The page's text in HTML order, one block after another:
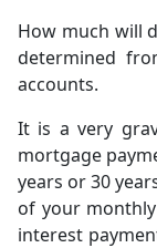
How much will
determined
accounts.
It is a very
mortgage
years or 30
of your
interest